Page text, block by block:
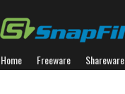
Home Freeware Shareware